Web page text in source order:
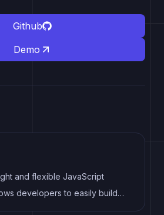
Github
Demo
and flexible JavaScript
developers to easily build
user interfaces. Its intuitive